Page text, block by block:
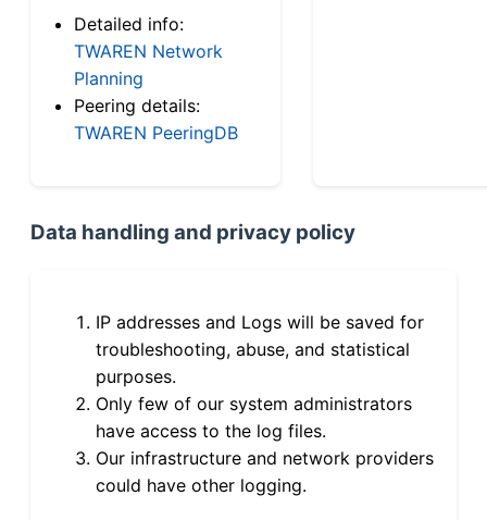
Detailed info:
TWAREN Network
Planning
Peering details:
TWAREN PeeringDB
Data handling and privacy policy
IP addresses and Logs will be saved for
troubleshooting, abuse, and statistical
purposes.
Only few of our system administrators
have access to the log files.
Our infrastructure and network providers
could have other logging.